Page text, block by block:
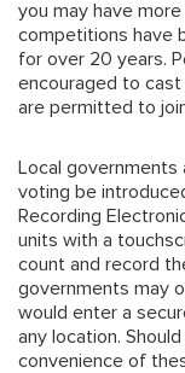
you may have
competitions have
for over 20 years.
encouraged to
are permitted to
Local governments
voting be
Recording
units with a
count and record
governments may
would enter a
any location.
convenience of